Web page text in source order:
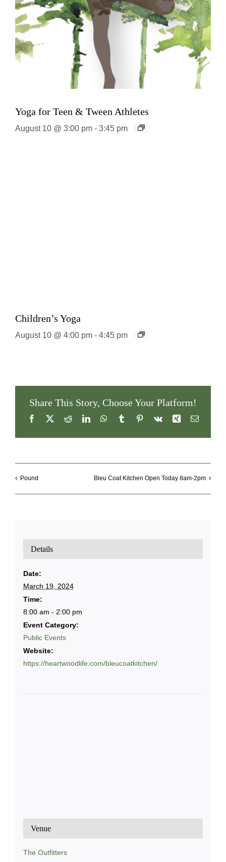
Yoga for Teen & Tween Athletes
August 10 @ 3:00 pm - 3:45 pm
Children’s Yoga
August 10 @ 4:00 pm - 4:45 pm
Share This Story, Choose Your Platform!
Facebook
X RedditLinkedInWhatsApp
TumblrPinterest
Vk Xing Email
Pound Bleu Coat Kitchen Open Today 8am-2pm
Details
Date:
March 19, 2024
Time:
8:00 am - 2:00 pm
Event Category:
Public Events
Website:
https://heartwoodlife.com/bleucoatkitchen/
Venue
The Outfitters